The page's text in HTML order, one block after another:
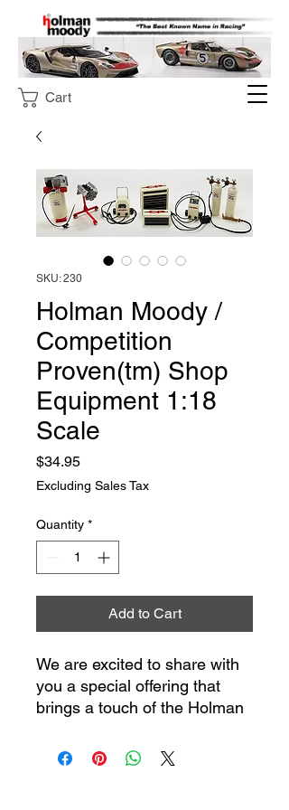
Cart
SKU: 230
Holman Moody /
Competition
Proven(tm) Shop
Equipment 1:18
Scale
$34.95Price
Excluding Sales Tax
Quantity *
Add to Cart
We are excited to share with
you a special offering that
brings a touch of the Holman
home or collection - our